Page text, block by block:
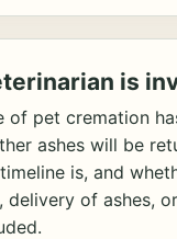
is
of pet cremation
ashes will be
is, and
delivery of ashes,